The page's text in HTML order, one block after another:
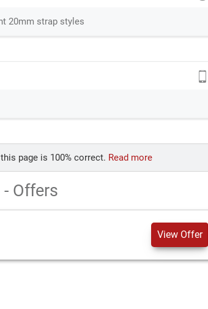
20mm strap styles
page is 100% correct. Read more
Offers
View Offer